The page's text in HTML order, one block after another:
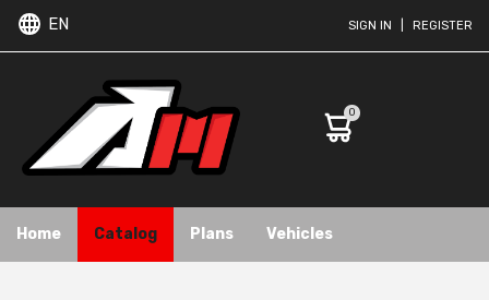
EN SIGN IN REGISTER
0
Home Catalog Plans Vehicles